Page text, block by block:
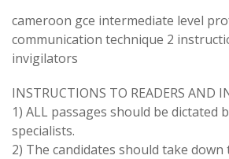
cameroon gce intermediate level
communication technique 2
invigilators
INSTRUCTIONS TO READERS AND
1) ALL passages should be dictated
specialists.
2) The candidates should take down